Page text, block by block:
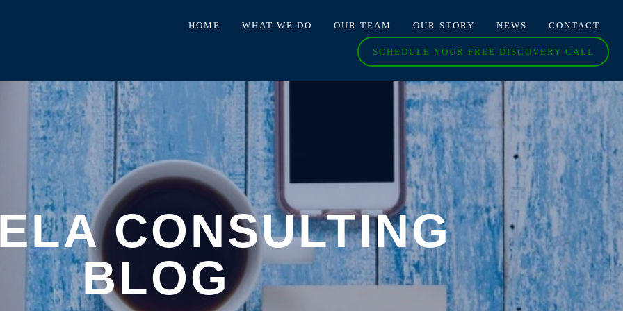
HOME WHAT WE DO OUR TEAM OUR STORY NEWS CONTACT
SCHEDULE YOUR FREE DISCOVERY CALL
CONSULTING
BLOG